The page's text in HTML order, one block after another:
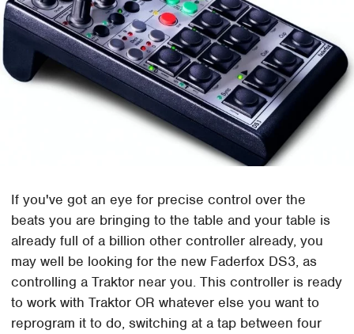
If you've got an eye for precise control over the
beats you are bringing to the table and your table is
already full of a billion other controller already, you
may well be looking for the new Faderfox DS3, as
controlling a Traktor near you. This controller is ready
to work with Traktor OR whatever else you want to
reprogram it to do, switching at a tap between four